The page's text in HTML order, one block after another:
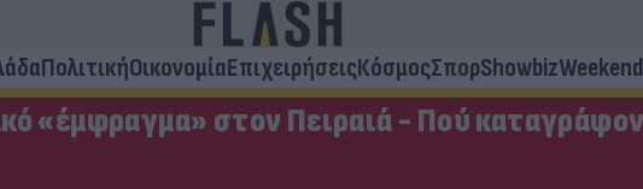
ΠολιτικήΟικονομίαΕπιχειρήσειςΚόσμοςΣπορShowbizWeekend
«έμφραγμα» στον Πειραιά - Πού